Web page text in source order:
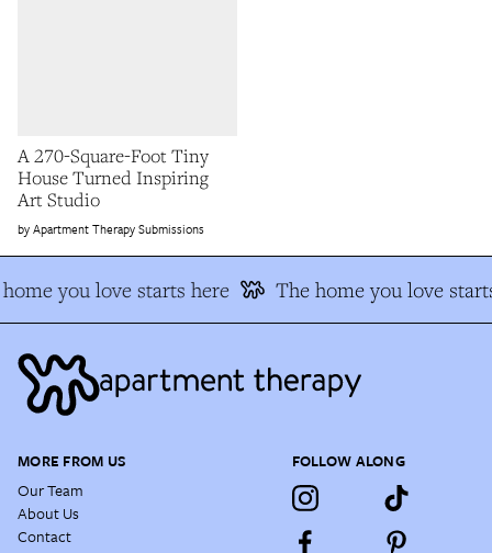
A 270-Square-Foot Tiny
House Turned Inspiring
Art Studio
Apartment Therapy Submissions
you love starts here The home you love
MORE FROM US
Our Team
About Us
Contact
FOLLOW ALONG